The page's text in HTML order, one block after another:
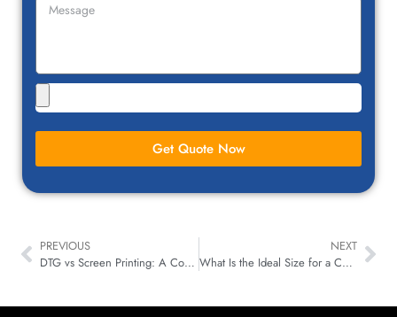
Get Quote Now
PREVIOUS
DTG vs Screen Printing: A Comprehensive Comparison
NEXT
What Is the Ideal Size for a Custom Patch?